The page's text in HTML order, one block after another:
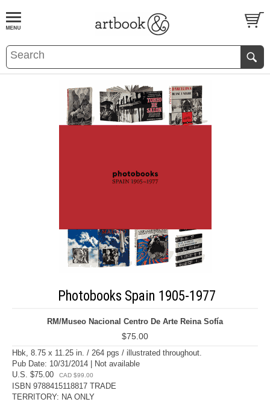
BOOKS EVENTS AND FEATURES
Photobooks Spain 1905-1977
RM/Museo Nacional Centro De Arte Reina Sofía
$75.00
Hbk, 8.75 x 11.25 in. / 264 pgs / illustrated throughout.
Pub Date: 10/31/2014 | Not available
U.S. $75.00
CAD $99.00
ISBN 9788415118817 TRADE
TERRITORY: NA ONLY